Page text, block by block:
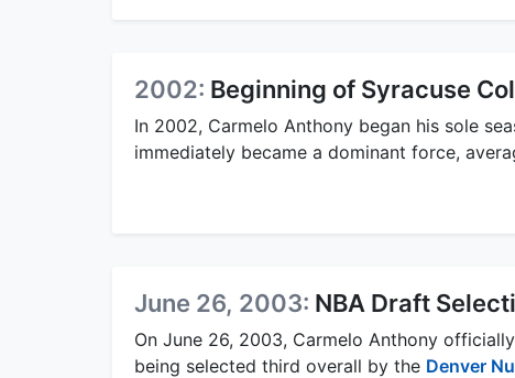
2002: Beginning of Syracuse
In 2002, Carmelo Anthony began his sole
immediately became a dominant force,
June 26, 2003: NBA Draft
On June 26, 2003, Carmelo Anthony
being selected third overall by the Denver